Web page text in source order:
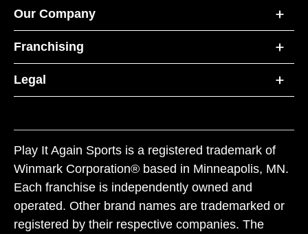
Our Company
Franchising
Legal
Play It Again Sports is a registered trademark of
Winmark Corporation® based in Minneapolis, MN.
Each franchise is independently owned and
operated. Other brand names are trademarked or
registered by their respective companies. The